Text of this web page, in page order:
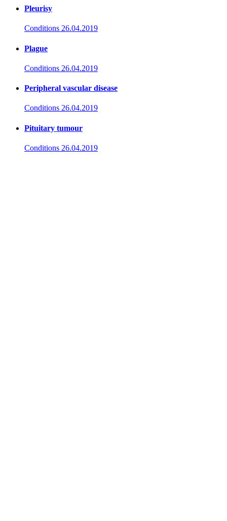
Pleurisy
Conditions 26.04.2019
Plague
Conditions 26.04.2019
Peripheral vascular disease
Conditions 26.04.2019
Pituitary tumour
Conditions 26.04.2019